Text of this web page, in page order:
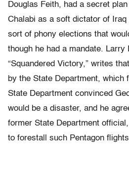
Douglas Feith, had a secret
Chalabi as a soft dictator of Iraq
sort of phony elections that
though he had a mandate. Larry
“Squandered Victory,” writes
by the State Department, which
State Department convinced
would be a disaster, and he
former State Department
to forestall such Pentagon